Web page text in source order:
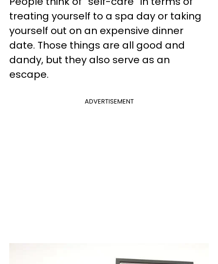
treating yourself to a spa day or taking
yourself out on an expensive dinner
date. Those things are all good and
dandy, but they also serve as an
escape.
ADVERTISEMENT